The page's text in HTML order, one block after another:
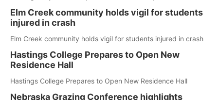
Elm Creek community holds vigil for students
injured in crash
Elm Creek community holds vigil for students injured in crash
Hastings College Prepares to Open New
Residence Hall
Hastings College Prepares to Open New Residence Hall
Nebraska Grazing Conference highlights